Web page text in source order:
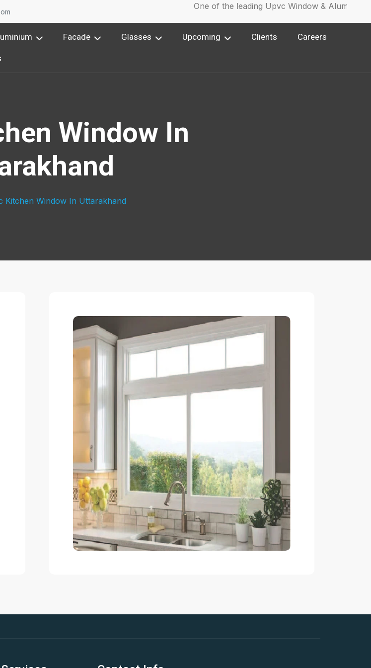
One of the leading Upvc Window & Aluminium
Facade Glasses Upcoming Clients Careers
Window In
Kitchen Window In Uttarakhand